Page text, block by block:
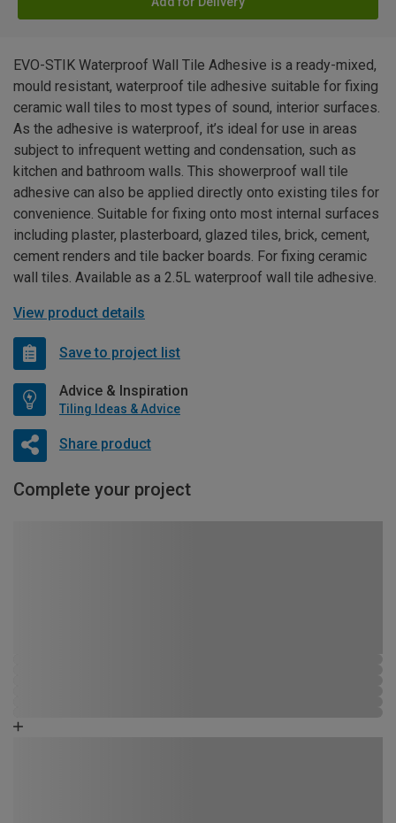
EVO-STIK Waterproof Wall Tile Adhesive is a ready-mixed,
mould resistant, waterproof tile adhesive suitable for fixing
ceramic wall tiles to most types of sound, interior surfaces.
As the adhesive is waterproof, it’s ideal for use in areas
subject to infrequent wetting and condensation, such as
kitchen and bathroom walls. This showerproof wall tile
adhesive can also be applied directly onto existing tiles for
convenience. Suitable for fixing onto most internal surfaces
including plaster, plasterboard, glazed tiles, brick, cement,
cement renders and tile backer boards. For fixing ceramic
wall tiles. Available as a 2.5L waterproof wall tile adhesive.
View product details
Save to project list
Advice & Inspiration
Tiling Ideas & Advice
Share product
Complete your project